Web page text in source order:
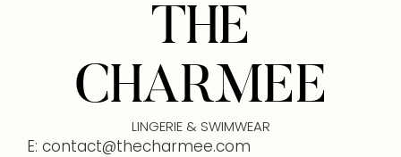
THE
CHARMEE
LINGERIE & SWIMWEAR
E: contact@thecharmee.com